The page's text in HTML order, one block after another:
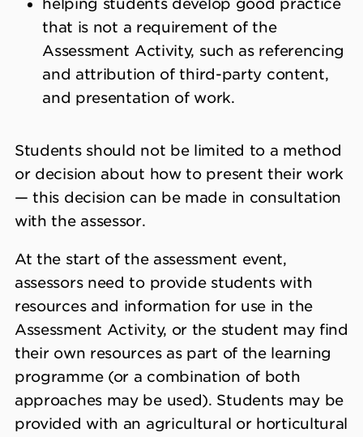
helping students develop good practice
that is not a requirement of the
Assessment Activity, such as referencing
and attribution of third-party content,
and presentation of work.
Students should not be limited to a method
or decision about how to present their work
— this decision can be made in consultation
with the assessor.
At the start of the assessment event,
assessors need to provide students with
resources and information for use in the
Assessment Activity, or the student may find
their own resources as part of the learning
programme (or a combination of both
approaches may be used). Students may be
provided with an agricultural or horticultural